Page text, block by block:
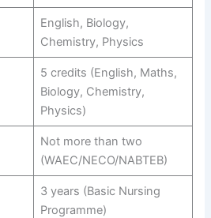
English, Biology,
Chemistry, Physics
5 credits (English, Maths,
Biology, Chemistry,
Physics)
Not more than two
(WAEC/NECO/NABTEB)
3 years (Basic Nursing
Programme)